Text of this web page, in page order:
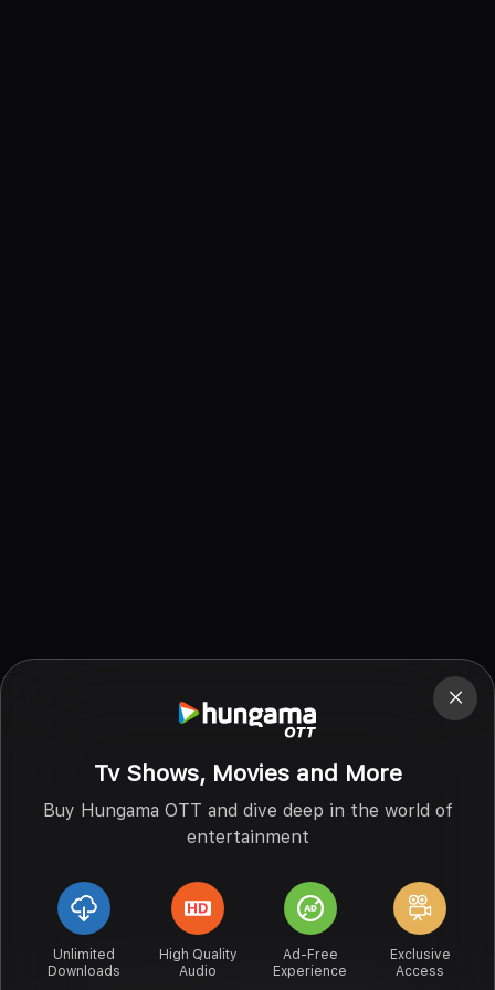
Tv Shows, Movies and More
Buy Hungama OTT and dive deep in the world of
entertainment
Unlimited
Downloads
High Quality
Audio
Ad-Free
Experience
Exclusive
Access